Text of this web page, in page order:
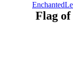
Flag